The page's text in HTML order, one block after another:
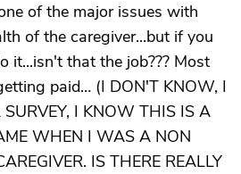
of the major issues with
of the caregiver...but if you
it...isn't that the job??? Most
paid… (I DON'T KNOW, I
I KNOW THIS IS A
WHEN I WAS A NON
IS THERE REALLY